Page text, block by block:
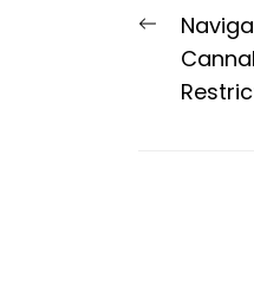
Post
Previous
post: